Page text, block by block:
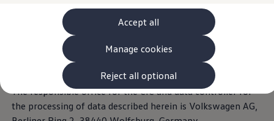
Accept all
Reject all optional
Manage cookies
Finance Explained
Leasing
Fleet
PCP Finance
HP Finance
Non-Consumer Hire Purchase
GAP Insurance
About Volkswagen Financial Services
Diplomatic Sales
Company Car Drivers
Fleet for SME's
Here, you can find information about Volkswagen
as a responsible provider of the content and offers
specifically listed on this website.
Center (CIC)
A. Data controller
Thank you for using the Customer Interaction Center (CIC).
The responsible office for the CIC and data controller for
the processing of data described herein is Volkswagen AG,